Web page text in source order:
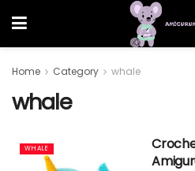
Home Category whale
whale
WHALE